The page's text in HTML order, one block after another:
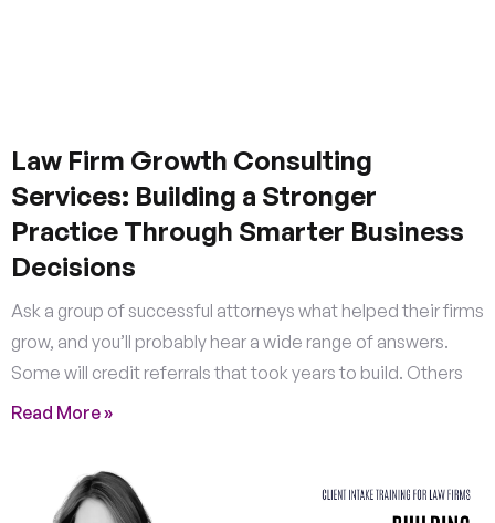
Law Firm Growth Consulting
Services: Building a Stronger
Practice Through Smarter Business
Decisions
Ask a group of successful attorneys what helped their firms
grow, and you’ll probably hear a wide range of answers.
Some will credit referrals that took years to build. Others
Read More »